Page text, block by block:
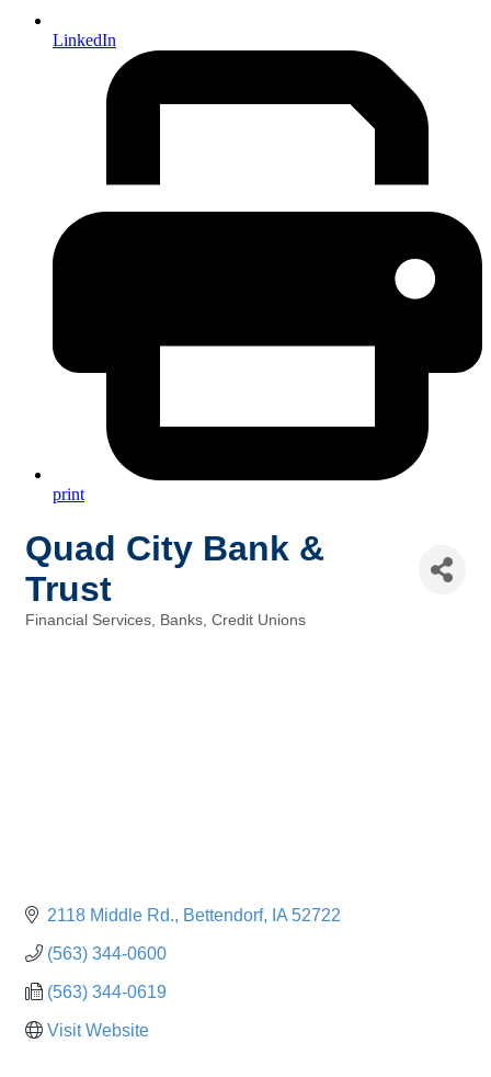
LinkedIn
print
Quad City Bank &
Trust
Financial Services, Banks, Credit Unions
2118 Middle Rd. Bettendorf IA 52722
(563) 344-0600
(563) 344-0619
Visit Website